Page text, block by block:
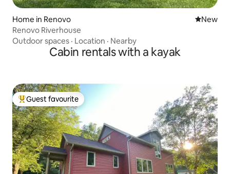
Home in Renovo New
New
Renovo Riverhouse
Outdoor spaces · Location · Nearby
Cabin rentals with a kayak
Top guest favourite
Guest favourite